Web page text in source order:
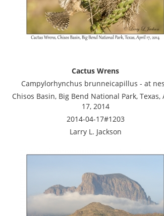
Cactus Wrens
Campylorhynchus brunneicapillus - at
Chisos Basin, Big Bend National Park, Texas,
17, 2014
2014-04-17#1203
Larry L. Jackson